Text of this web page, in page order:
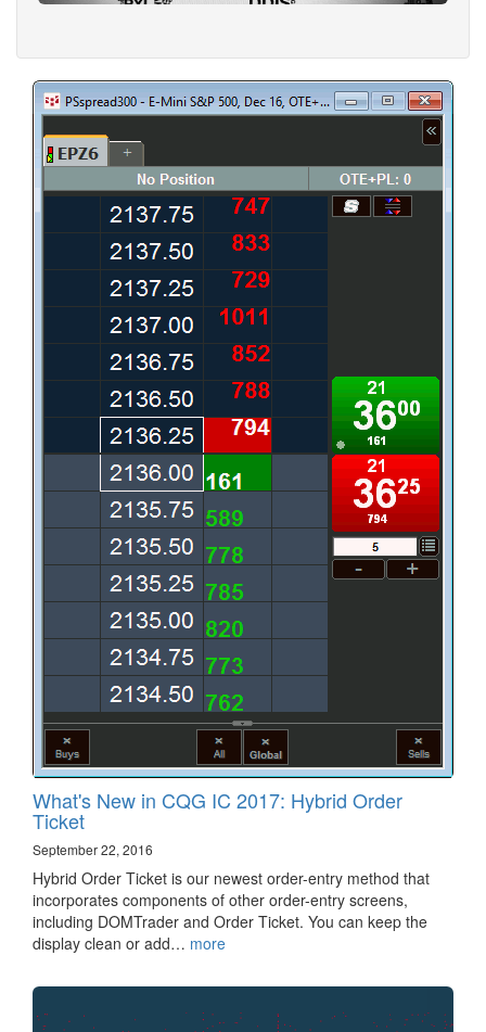
What's New in CQG IC 2017: Hybrid Order
Ticket
September 22, 2016
Hybrid Order Ticket is our newest order-entry method that
incorporates components of other order-entry screens,
including DOMTrader and Order Ticket. You can keep the
display clean or add… more